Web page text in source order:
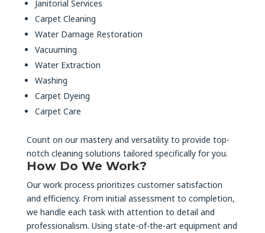
Janitorial Services
Carpet Cleaning
Water Damage Restoration
Vacuuming
Water Extraction
Washing
Carpet Dyeing
Carpet Care
Count on our mastery and versatility to provide top-
notch cleaning solutions tailored specifically for you.
How Do We Work?
Our work process prioritizes customer satisfaction
and efficiency. From initial assessment to completion,
we handle each task with attention to detail and
professionalism. Using state-of-the-art equipment and